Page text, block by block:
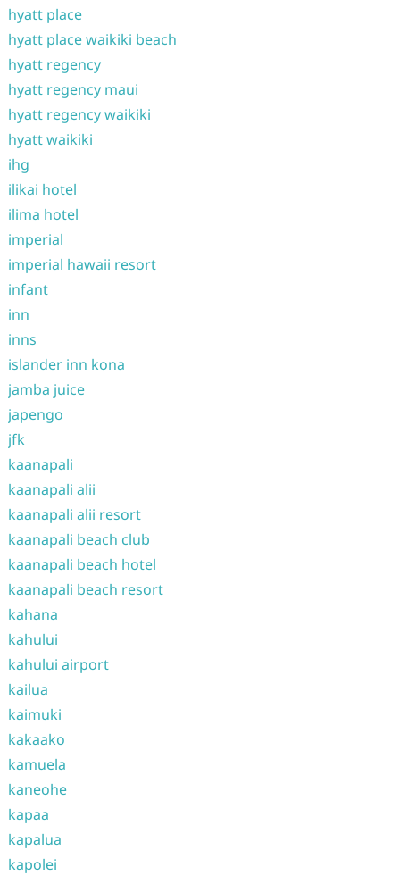
hyatt place
hyatt place waikiki beach
hyatt regency
hyatt regency maui
hyatt regency waikiki
hyatt waikiki
ihg
ilikai hotel
ilima hotel
imperial
imperial hawaii resort
infant
inn
inns
islander inn kona
jamba juice
japengo
jfk
kaanapali
kaanapali alii
kaanapali alii resort
kaanapali beach club
kaanapali beach hotel
kaanapali beach resort
kahana
kahului
kahului airport
kailua
kaimuki
kakaako
kamuela
kaneohe
kapaa
kapalua
kapolei